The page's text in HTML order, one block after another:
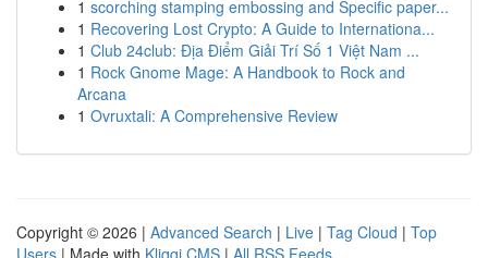
1 scorching stamping embossing and Specific paper...
1 Recovering Lost Crypto: A Guide to Internationa...
1 Club 24club: Địa Điểm Giải Trí Số 1 Việt Nam ...
1 Rock Gnome Mage: A Handbook to Rock and
Arcana
1 Ovruxtali: A Comprehensive Review
Copyright © 2026 | Advanced Search | Live | Tag Cloud | Top
Users | Made with Kliqqi CMS | All RSS Feeds